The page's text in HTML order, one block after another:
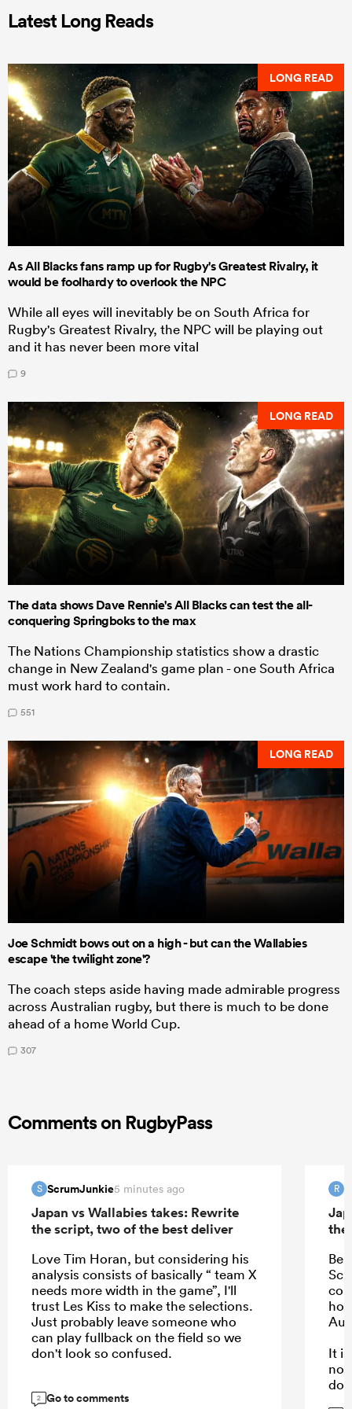
Latest Long Reads
LONG READ
As All Blacks fans ramp up for Rugby's Greatest Rivalry, it
would be foolhardy to overlook the NPC
While all eyes will inevitably be on South Africa for
Rugby's Greatest Rivalry, the NPC will be playing out
and it has never been more vital
9
LONG READ
The data shows Dave Rennie's All Blacks can test the all-
conquering Springboks to the max
The Nations Championship statistics show a drastic
change in New Zealand's game plan - one South Africa
must work hard to contain.
551
LONG READ
Joe Schmidt bows out on a high - but can the Wallabies
escape 'the twilight zone'?
The coach steps aside having made admirable progress
across Australian rugby, but there is much to be done
ahead of a home World Cup.
307
Comments on RugbyPass
S ScrumJunkie5 minutes ago
Japan vs Wallabies takes: Rewrite
the script, two of the best deliver
Love Tim Horan, but considering his
analysis consists of basically “ team X
needs more width in the game”, I'll
trust Les Kiss to make the selections.
Just probably leave someone who
can play fullback on the field so we
don't look so confused.
2 Go to comments
R
the
It